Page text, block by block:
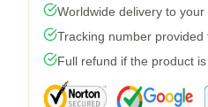
Worldwide delivery to
Tracking number provided
Full refund if the product